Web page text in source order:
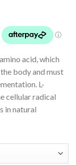
acid, which
body and must
L-
cellular radical
in natural